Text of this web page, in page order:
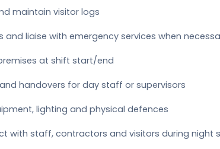
maintain visitor logs
liaise with emergency services when
at shift start/end
handovers for day staff or supervisors
lighting and physical defences
with staff, contractors and visitors during night